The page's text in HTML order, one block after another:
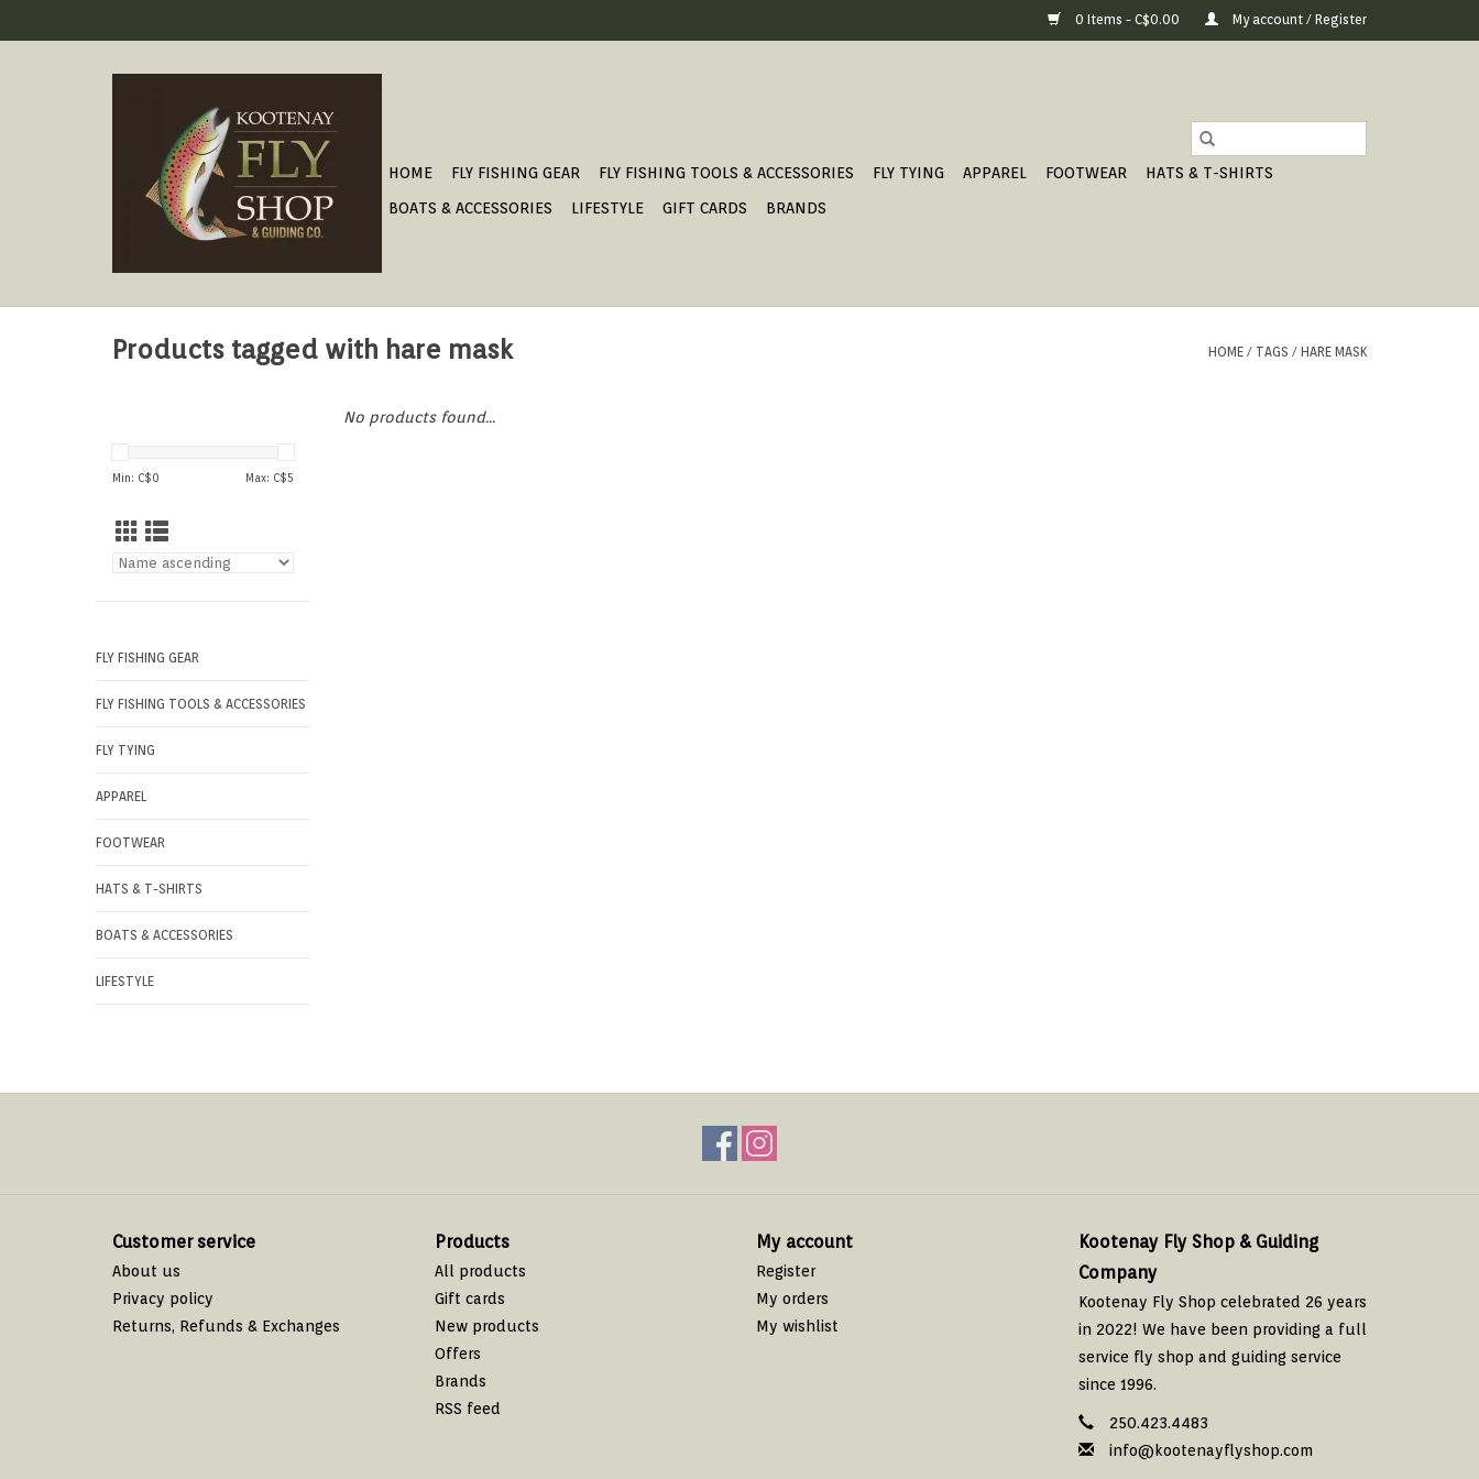
0 Items - C$0.00 My account / Register
HOME FLY FISHING GEAR FLY FISHING TOOLS & ACCESSORIES FLY TYING APPAREL FOOTWEAR
HATS & T-SHIRTS
BOATS & ACCESSORIES
LIFESTYLE GIFT CARDS BRANDS
Products tagged with hare mask HOME / TAGS / HARE MASK
Min: C$0 Max: C$5
FLY FISHING GEAR
FLY FISHING TOOLS & ACCESSORIES
FLY TYING
APPAREL
FOOTWEAR
HATS & T-SHIRTS
BOATS & ACCESSORIES
LIFESTYLE
No products found...
Customer service
About us
Privacy policy
Returns, Refunds & Exchanges
Products
All products
Gift cards
New products
Offers
Brands
RSS feed
My account
Register
My orders
My wishlist
Kootenay Fly Shop & Guiding
Company
Kootenay Fly Shop celebrated 26 years
in 2022! We have been providing a full
service fly shop and guiding service
since 1996.
250.423.4483
info@kootenayflyshop.com